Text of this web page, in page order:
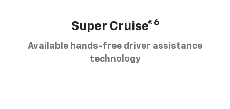
Super Cruise®6
Available hands-free driver assistance
technology